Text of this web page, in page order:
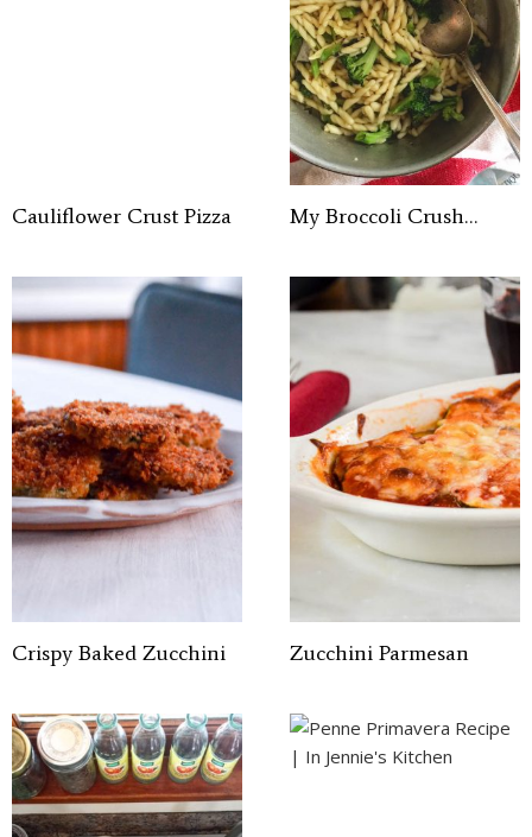
Cauliflower Crust Pizza My Broccoli Crush…
Crispy Baked Zucchini Zucchini Parmesan